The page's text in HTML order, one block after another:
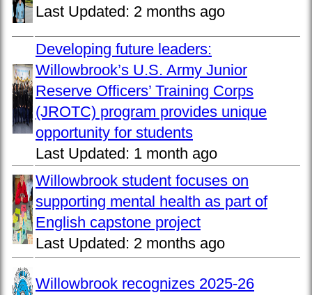
Last Updated: 2 months ago
Developing future leaders:
Willowbrook’s U.S. Army Junior
Reserve Officers’ Training Corps
(JROTC) program provides unique
opportunity for students
Last Updated: 1 month ago
Willowbrook student focuses on
supporting mental health as part of
English capstone project
Last Updated: 2 months ago
Willowbrook recognizes 2025-26